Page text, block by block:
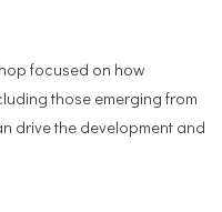
focused on how
those emerging from
drive the development and